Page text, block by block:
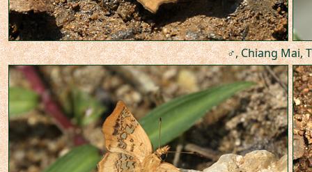
♂, Chiang Mai,